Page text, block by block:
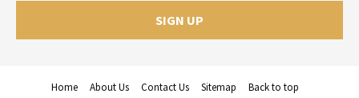
Home About Us Contact Us Sitemap Back to top